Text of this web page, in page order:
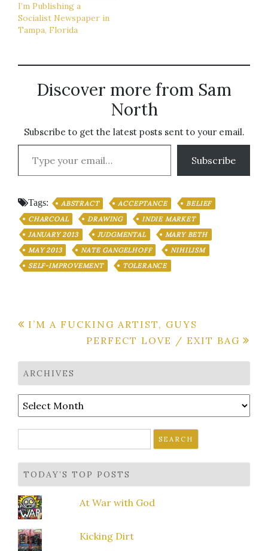
I’m Publishing a
Socialist Newspaper in
Tampa, Florida
Discover more from Sam
North
Subscribe to get the latest posts sent to your email.
Type your email…
Subscribe
Tags: ABSTRACT ACCEPTANCE
BELIEF
CHARCOAL
DRAWING
INDIE MARKET
JANUARY 2013
JUDGMENTAL
MARY BETH
MAY 2013
NATE GANGELHOFF
NIHILISM
SELF-IMPROVEMENT
TOLERANCE
Post
navigation
I’M A FUCKING ARTIST, GUYS
PERFECT LOVE / EXIT BAG
ARCHIVES
Archives
for:
TODAY’S TOP POSTS
At War with God
Kicking Dirt